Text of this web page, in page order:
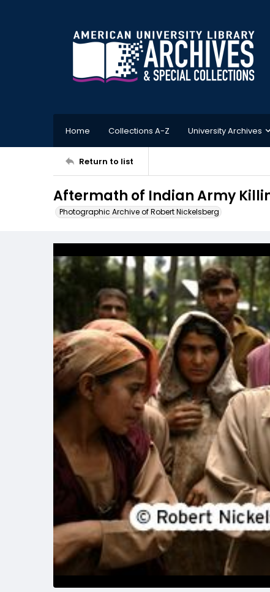
Home Collections A-Z University Archives
Return to list
Aftermath of Indian Army
Photographic Archive of Robert Nickelsberg